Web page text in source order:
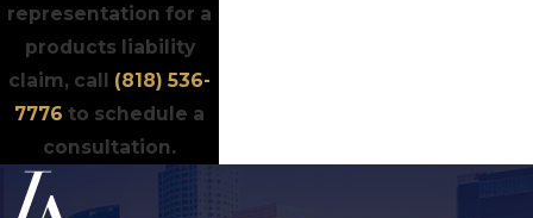
representation for a
products liability
claim, call (818) 536-
7776 to schedule a
consultation.